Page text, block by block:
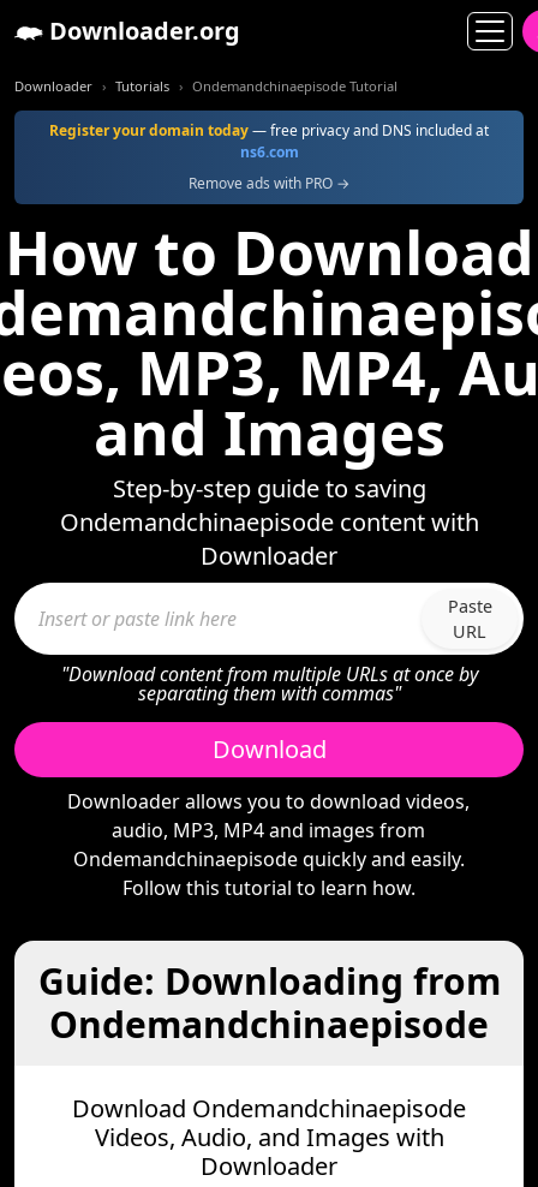
Downloader.org
Downloader Tutorials Ondemandchinaepisode Tutorial
Register your domain today— free privacy and DNS included at
ns6.com
Remove ads with PRO →
How to Download
MP3, MP4,
and Images
Step-by-step guide to saving
Ondemandchinaepisode content with
Downloader
Paste
URL
"Download content from multiple URLs at once by
separating them with commas"
Download
Downloader allows you to download videos,
audio, MP3, MP4 and images from
Ondemandchinaepisode quickly and easily.
Follow this tutorial to learn how.
Guide: Downloading from
Ondemandchinaepisode
Download Ondemandchinaepisode
Videos, Audio, and Images with
Downloader